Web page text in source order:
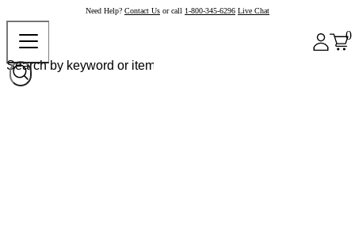
Need Help? Contact Us or call 1-800-345-6296 Live Chat
0